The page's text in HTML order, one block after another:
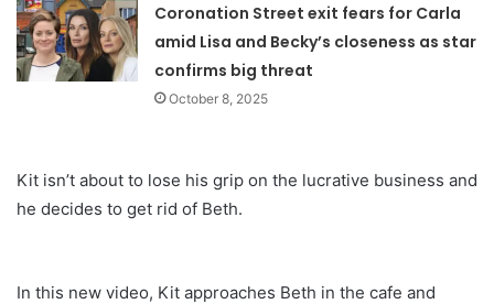
Coronation Street exit fears for Carla
amid Lisa and Becky’s closeness as star
confirms big threat
October 8, 2025
Kit isn’t about to lose his grip on the lucrative business and
he decides to get rid of Beth.
In this new video, Kit approaches Beth in the cafe and